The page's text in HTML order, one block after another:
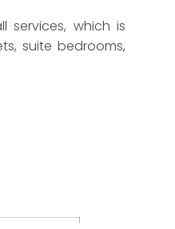
services, which is
suite bedrooms,